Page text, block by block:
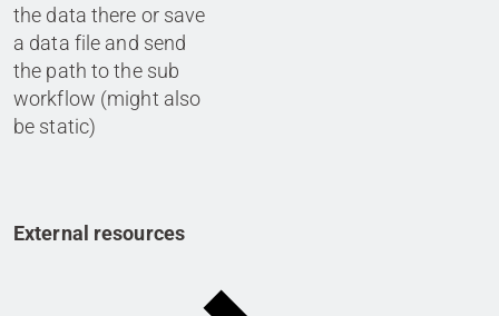
the data there or save
a data file and send
the path to the sub
workflow (might also
be static)
External resources